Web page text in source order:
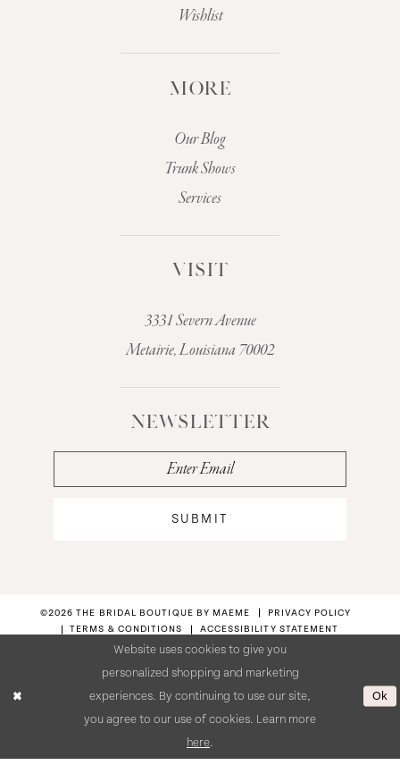
Wishlist
MORE
Our Blog
Trunk Shows
Services
VISIT
3331 Severn Avenue
Metairie, Louisiana 70002
NEWSLETTER
SUBMIT
©2026 THE BRIDAL BOUTIQUE BY MAEME
PRIVACY POLICY
TERMS & CONDITIONS
ACCESSIBILITY STATEMENT
Website uses cookies to give you
personalized shopping and marketing
experiences. By continuing to use our site,
you agree to our use of cookies. Learn more
here.
Ok